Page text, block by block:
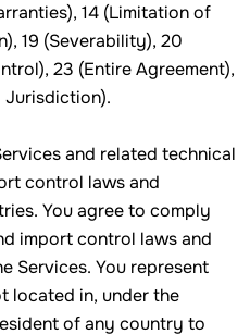
14 (Limitation of
19 (Severability), 20
23 (Entire Agreement),
Jurisdiction).
and related technical
control laws and
You agree to comply
import control laws and
Services. You represent
located in, under the
of any country to